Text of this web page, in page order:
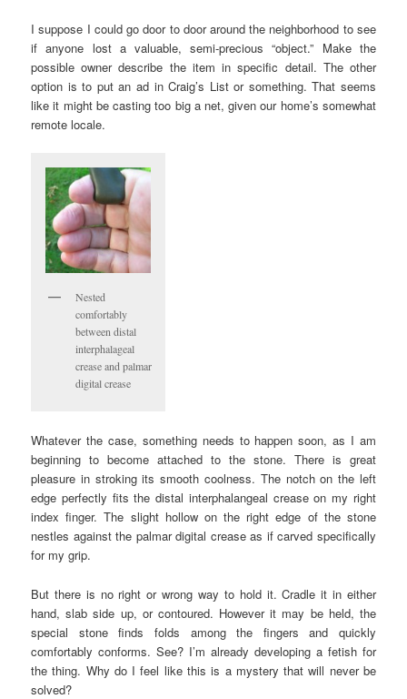
I suppose I could go door to door around the neighborhood to see
if anyone lost a valuable, semi-precious “object.” Make the
possible owner describe the item in specific detail. The other
option is to put an ad in Craig’s List or something. That seems
like it might be casting too big a net, given our home’s somewhat
remote locale.
Nested
comfortably
between distal
interphalageal
crease and palmar
digital crease
Whatever the case, something needs to happen soon, as I am
beginning to become attached to the stone. There is great
pleasure in stroking its smooth coolness. The notch on the left
edge perfectly fits the distal interphalangeal crease on my right
index finger. The slight hollow on the right edge of the stone
nestles against the palmar digital crease as if carved specifically
for my grip.
But there is no right or wrong way to hold it. Cradle it in either
hand, slab side up, or contoured. However it may be held, the
special stone finds folds among the fingers and quickly
comfortably conforms. See? I’m already developing a fetish for
the thing. Why do I feel like this is a mystery that will never be
solved?